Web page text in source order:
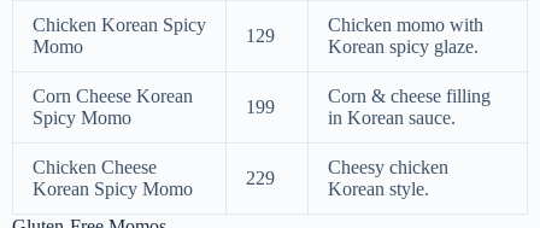
Chicken Korean Spicy
Momo
129
Chicken momo with
Korean spicy glaze.
Corn Cheese Korean
Spicy Momo
199
Corn & cheese filling
in Korean sauce.
Chicken Cheese
Korean Spicy Momo
229
Cheesy chicken
Korean style.